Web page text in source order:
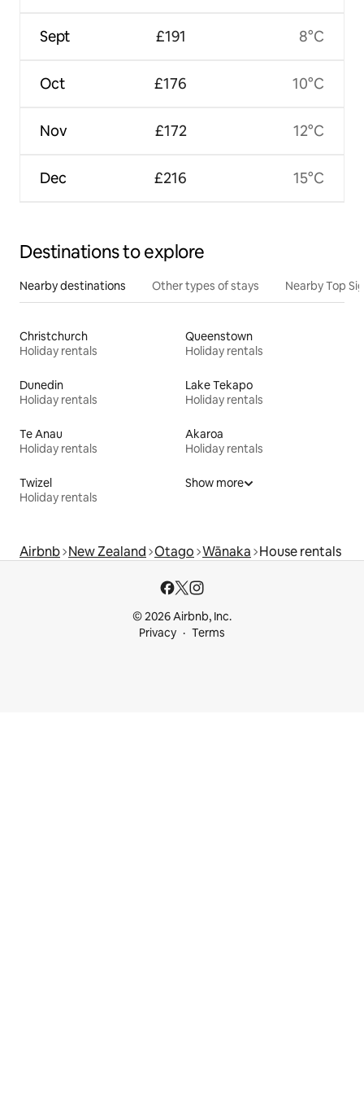
Sept
Oct
Nov
Dec
£191
£176
£172
£216
8°C
10°C
12°C
15°C
Destinations to explore
Nearby destinations Other types of stays Nearby Top
Christchurch
Holiday rentals
Queenstown
Holiday rentals
Dunedin
Holiday rentals
Lake Tekapo
Holiday rentals
Te Anau
Holiday rentals
Akaroa
Holiday rentals
Twizel
Holiday rentals
Show more
Airbnb New Zealand Otago Wānaka House rentals
© 2026 Airbnb, Inc.
Privacy
Terms